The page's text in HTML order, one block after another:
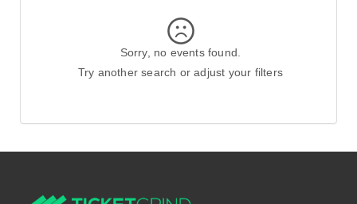
Sorry, no events found.
Try another search or adjust your filters